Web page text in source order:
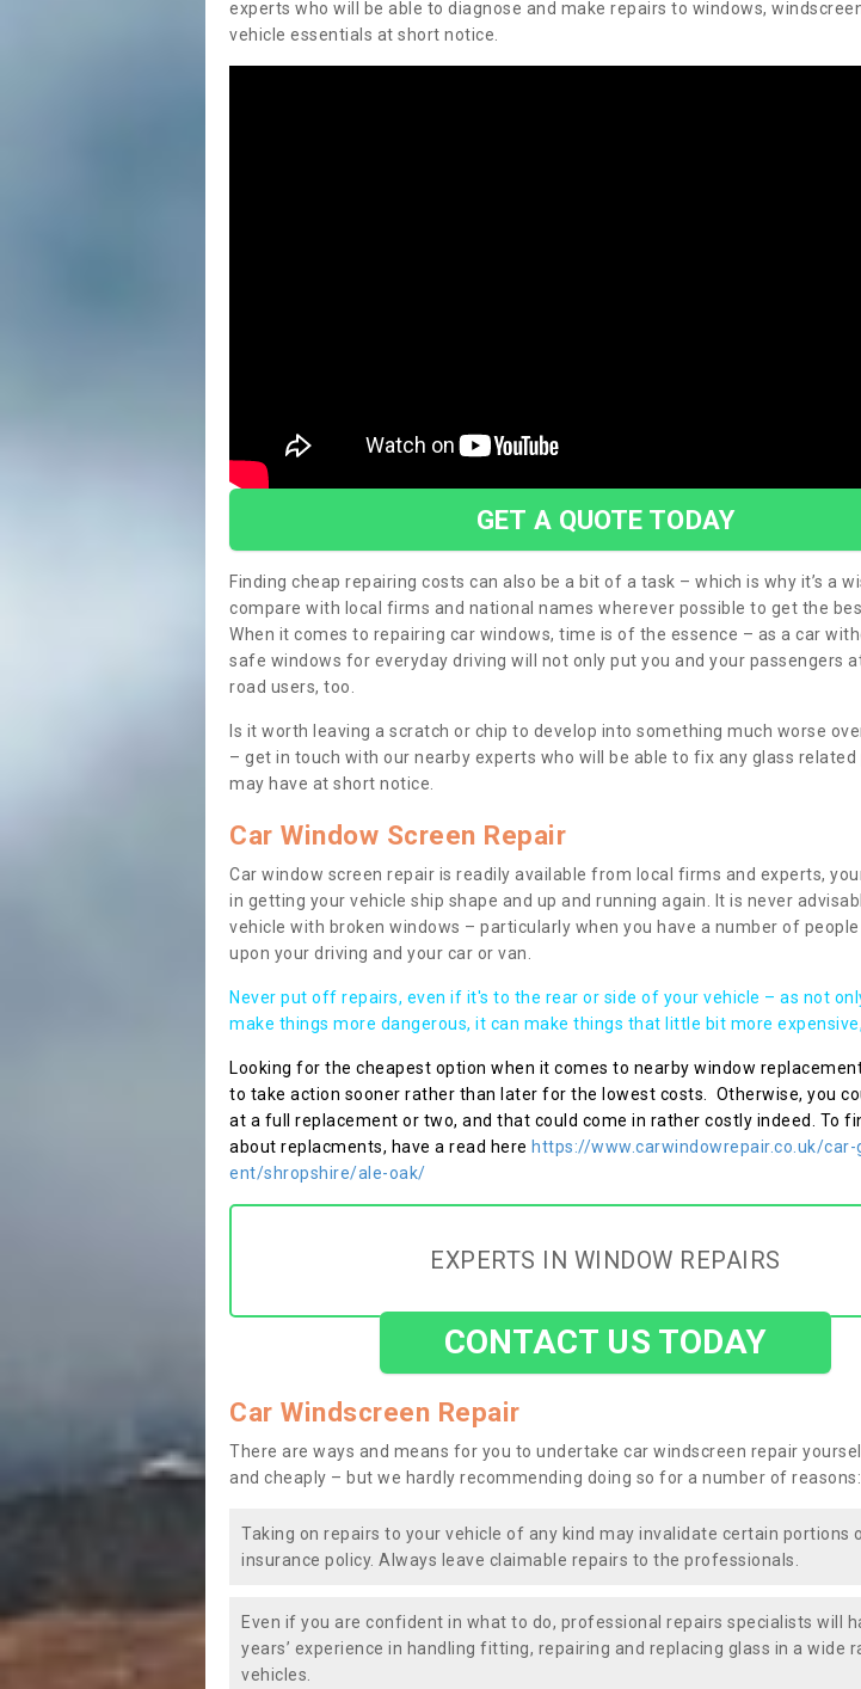
experts who will be able to diagnose and make repairs to windows,
vehicle essentials at short notice.
GET A QUOTE TODAY
Finding cheap repairing costs can also be a bit of a task – which is why it’s a
compare with local firms and national names wherever possible to get the
When it comes to repairing car windows, time is of the essence – as a car
safe windows for everyday driving will not only put you and your passengers
road users, too.
Is it worth leaving a scratch or chip to develop into something much worse
– get in touch with our nearby experts who will be able to fix any glass related
may have at short notice.
Car Window Screen Repair
Car window screen repair is readily available from local firms and experts,
in getting your vehicle ship shape and up and running again. It is never
vehicle with broken windows – particularly when you have a number of
upon your driving and your car or van.
Never put off repairs, even if it's to the rear or side of your vehicle – as not
make things more dangerous, it can make things that little bit more
Looking for the cheapest option when it comes to nearby window
to take action sooner rather than later for the lowest costs. Otherwise, you
at a full replacement or two, and that could come in rather costly indeed. To
about replacments, have a read here https://www.carwindowrepair.co.uk/car-
ent/shropshire/ale-oak/
EXPERTS IN WINDOW REPAIRS
CONTACT US TODAY
Car Windscreen Repair
There are ways and means for you to undertake car windscreen repair
and cheaply – but we hardly recommending doing so for a number of reasons:
Taking on repairs to your vehicle of any kind may invalidate certain portions
insurance policy. Always leave claimable repairs to the professionals.
Even if you are confident in what to do, professional repairs specialists will
years’ experience in handling fitting, repairing and replacing glass in a wide
vehicles.